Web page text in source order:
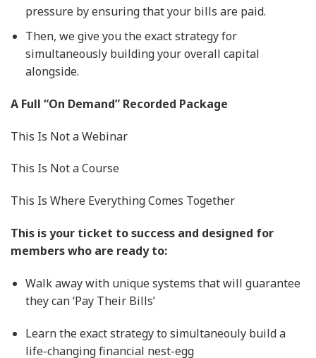
pressure by ensuring that your bills are paid.
Then, we give you the exact strategy for
simultaneously building your overall capital
alongside.
A Full “On Demand” Recorded Package
This Is Not a Webinar
This Is Not a Course
This Is Where Everything Comes Together
This is your ticket to success and designed for
members who are ready to:
Walk away with unique systems that will guarantee
they can ‘Pay Their Bills’
Learn the exact strategy to simultaneouly build a
life-changing financial nest-egg